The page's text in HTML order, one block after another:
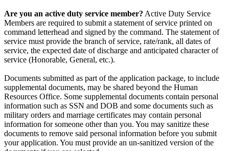
Are you an active duty service member? Active Duty Service
Members are required to submit a statement of service printed on
command letterhead and signed by the command. The statement of
service must provide the branch of service, rate/rank, all dates of
service, the expected date of discharge and anticipated character of
service (Honorable, General, etc.).
Documents submitted as part of the application package, to include
supplemental documents, may be shared beyond the Human
Resources Office. Some supplemental documents contain personal
information such as SSN and DOB and some documents such as
military orders and marriage certificates may contain personal
information for someone other than you. You may sanitize these
documents to remove said personal information before you submit
your application. You must provide an un-sanitized version of the